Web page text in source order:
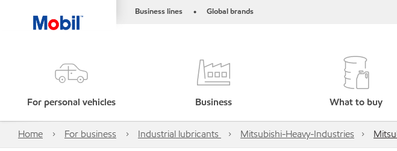
Business lines • Global brands
For personal vehicles Business What to buy
Home For business Industrial lubricants Mitsubishi-Heavy-Industries